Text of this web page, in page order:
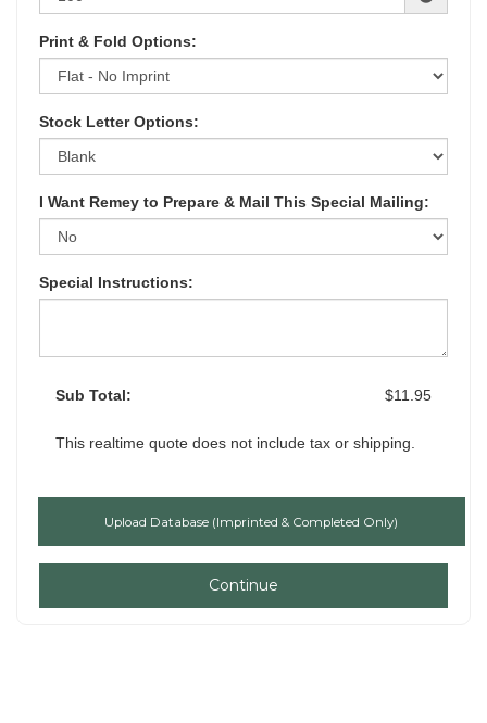
Print & Fold Options:
Stock Letter Options:
I Want Remey to Prepare & Mail This Special Mailing:
Special Instructions:
Sub Total: $11.95
This realtime quote does not include tax or shipping.
Continue